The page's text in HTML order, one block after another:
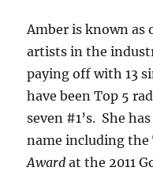
Amber is known as
artists in the
paying off with 13
have been Top 5
seven #1’s. She
name including
Award at the 2011